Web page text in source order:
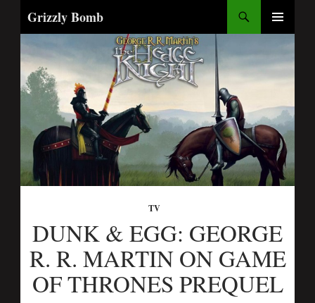
Grizzly Bomb
SKIP
TO
CONTENT
TV
DUNK & EGG: GEORGE
R. R. MARTIN ON GAME
OF THRONES PREQUEL